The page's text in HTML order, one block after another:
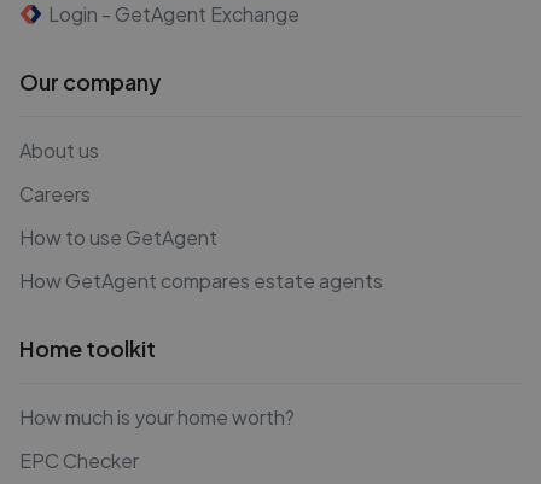
Login - GetAgent Exchange
Our company
About us
Careers
How to use GetAgent
How GetAgent compares estate agents
Home toolkit
How much is your home worth?
EPC Checker